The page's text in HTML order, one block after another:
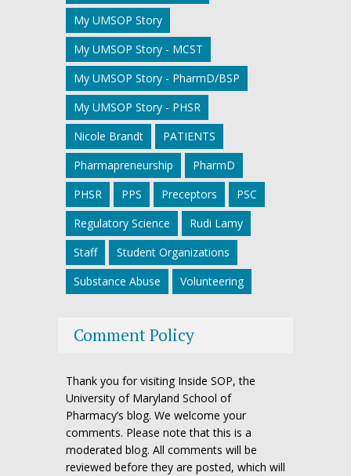
My UMSOP Story
My UMSOP Story - MCST
My UMSOP Story - PharmD/BSP
My UMSOP Story - PHSR
Nicole Brandt
PATIENTS
Pharmapreneurship
PharmD
PHSR
PPS Preceptors
PSC
Regulatory Science
Rudi Lamy
Staff
Student Organizations
Substance Abuse
Volunteering
Comment Policy
Thank you for visiting Inside SOP, the
University of Maryland School of
Pharmacy’s blog. We welcome your
comments. Please note that this is a
moderated blog. All comments will be
reviewed before they are posted, which will